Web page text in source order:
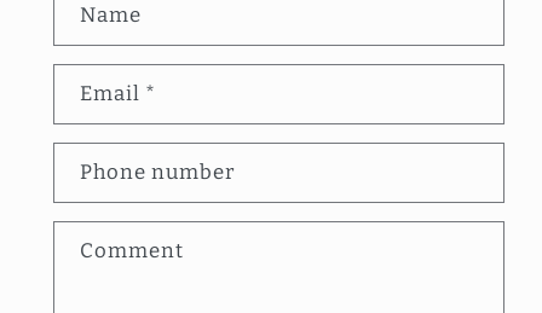
o
n
t
a
t
Name
Email *
Phone number
Comment